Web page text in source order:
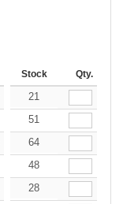
144-287 288 +
Stock Qty.
13.47€
21
13.47€
51
13.47€
64
13.47€
48
13.47€
28